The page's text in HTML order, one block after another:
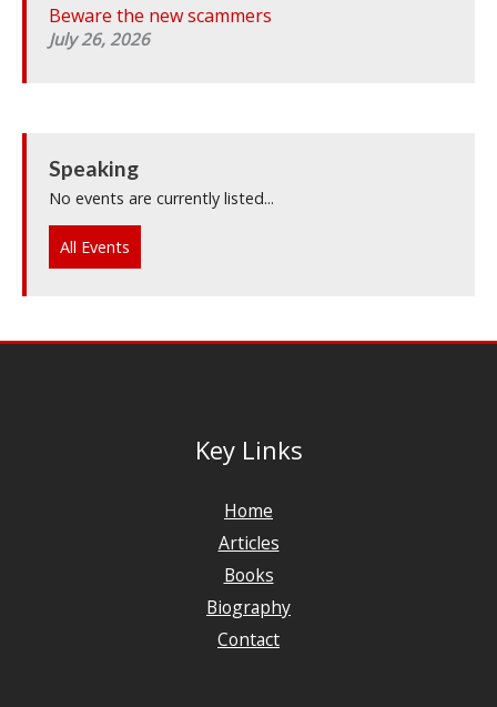
Beware the new scammers
July 26, 2026
Speaking
No events are currently listed...
All Events
Key Links
Home
Articles
Books
Biography
Contact